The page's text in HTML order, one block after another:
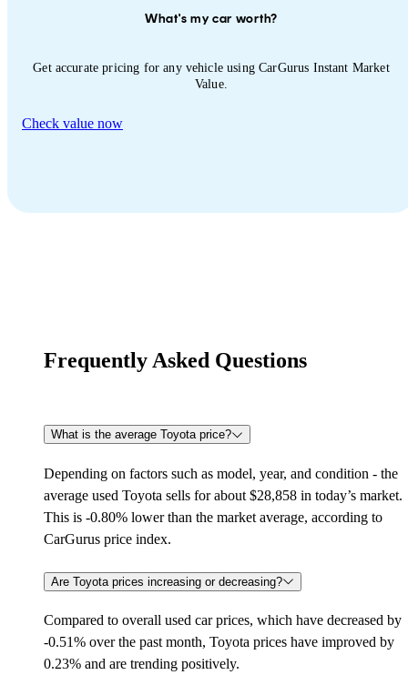
What's my car worth?
Get accurate pricing for any vehicle using CarGurus Instant Market
Value.
Check value now
Frequently Asked Questions
What is the average Toyota price?
Depending on factors such as model, year, and condition - the
average used Toyota sells for about $28,858 in today’s market.
This is -0.80% lower than the market average, according to
CarGurus price index.
Are Toyota prices increasing or decreasing?
Compared to overall used car prices, which have decreased by
-0.51% over the past month, Toyota prices have improved by
0.23% and are trending positively.